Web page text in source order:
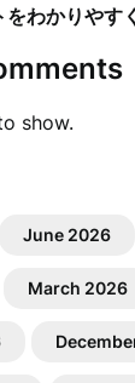
をわかりやす
show.
June 2026
March 2026